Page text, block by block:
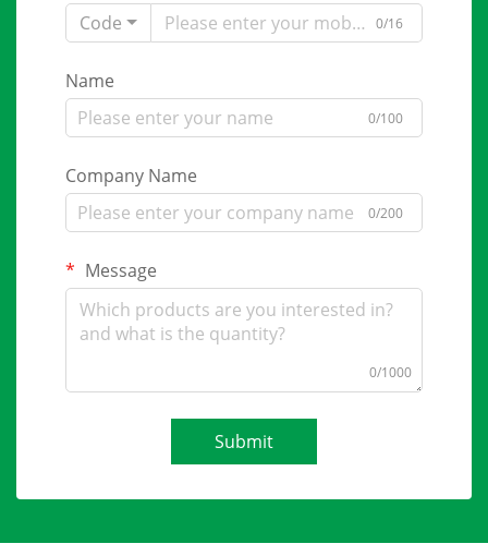
Code
0/16
Name
0/100
Company Name
0/200
Message
0/1000
Submit